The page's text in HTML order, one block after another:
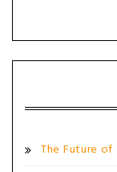
The Future of